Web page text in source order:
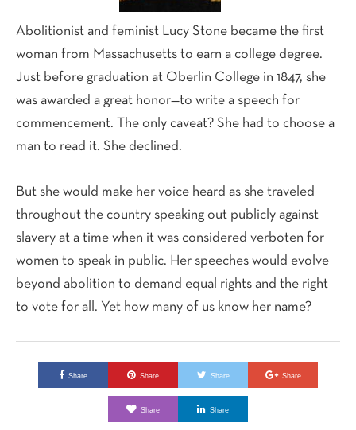
Abolitionist and feminist Lucy Stone became the first
woman from Massachusetts to earn a college degree.
Just before graduation at Oberlin College in 1847, she
was awarded a great honor—to write a speech for
commencement. The only caveat? She had to choose a
man to read it. She declined.
But she would make her voice heard as she traveled
throughout the country speaking out publicly against
slavery at a time when it was considered verboten for
women to speak in public. Her speeches would evolve
beyond abolition to demand equal rights and the right
to vote for all. Yet how many of us know her name?
Share Share Share Share
Share Share